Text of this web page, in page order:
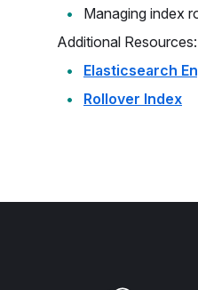
Managing index
Additional Resources:
Elasticsearch
Rollover Index